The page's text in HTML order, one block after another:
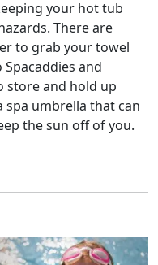
your hot tub
There are
to grab your towel
and
store and hold up
spa umbrella that can
the sun off of you.